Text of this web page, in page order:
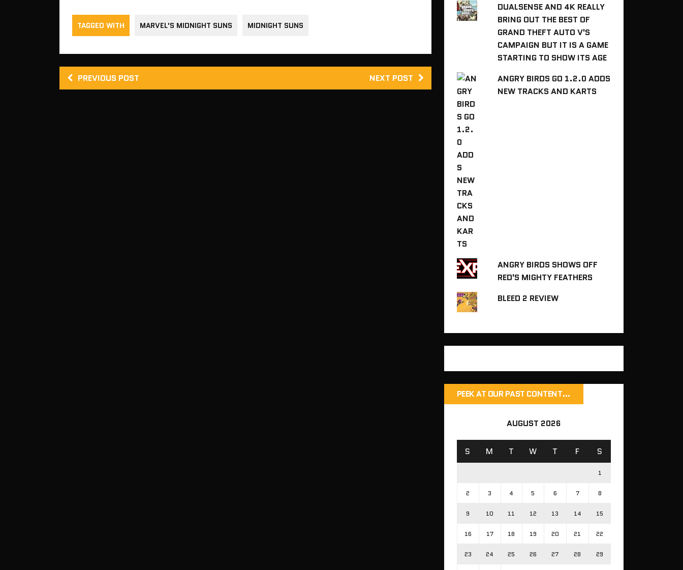
TAGGED WITH MARVEL'S MIDNIGHT SUNS MIDNIGHT SUNS
PREVIOUS POST NEXT POST
DUALSENSE AND 4K REALLY
BRING OUT THE BEST OF
GRAND THEFT AUTO V'S
CAMPAIGN BUT IT IS A GAME
STARTING TO SHOW ITS AGE
ANGRY BIRDS GO 1.2.0 ADDS
NEW TRACKS AND KARTS
ANGRY BIRDS SHOWS OFF
RED'S MIGHTY FEATHERS
BLEED 2 REVIEW
PEEK AT OUR PAST CONTENT…
AUGUST 2026
S M T W T F S
1
2 3 4 5 6 7 8
9 10 11 12 13 14 15
16 17 18 19 20 21 22
23 24 25 26 27 28 29